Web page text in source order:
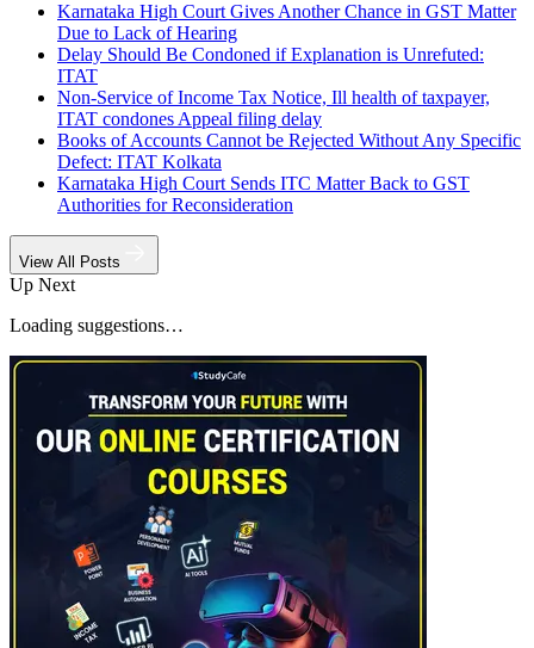
Karnataka High Court Gives Another Chance in GST Matter
Due to Lack of Hearing
Delay Should Be Condoned if Explanation is Unrefuted:
ITAT
Non-Service of Income Tax Notice, Ill health of taxpayer,
ITAT condones Appeal filing delay
Books of Accounts Cannot be Rejected Without Any Specific
Defect: ITAT Kolkata
Karnataka High Court Sends ITC Matter Back to GST
Authorities for Reconsideration
View All Posts
Up Next
Loading suggestions…